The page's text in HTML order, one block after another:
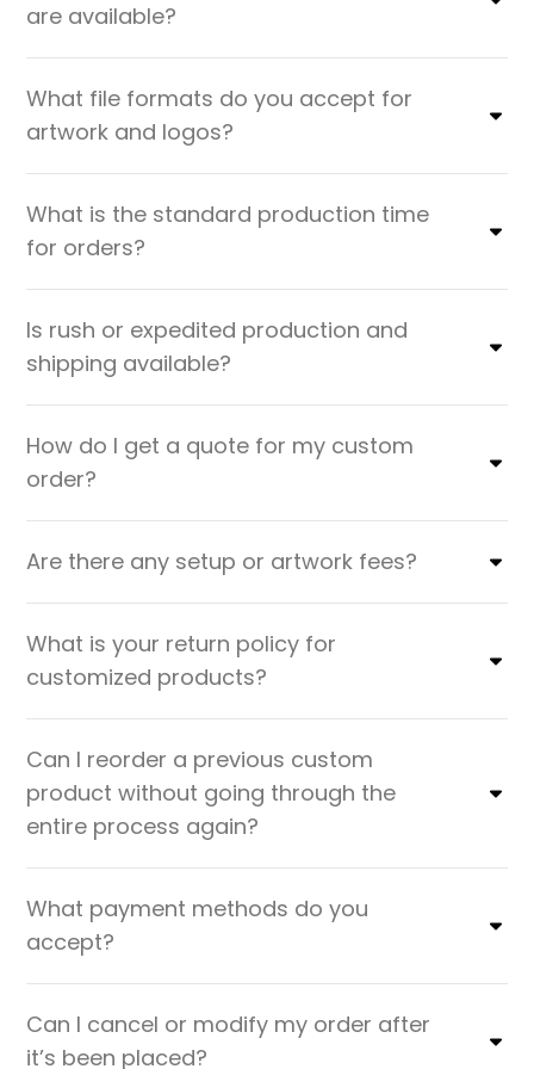
are available?
What file formats do you accept for
artwork and logos?
What is the standard production time
for orders?
Is rush or expedited production and
shipping available?
How do I get a quote for my custom
order?
Are there any setup or artwork fees?
What is your return policy for
customized products?
Can I reorder a previous custom
product without going through the
entire process again?
What payment methods do you
accept?
Can I cancel or modify my order after
it’s been placed?